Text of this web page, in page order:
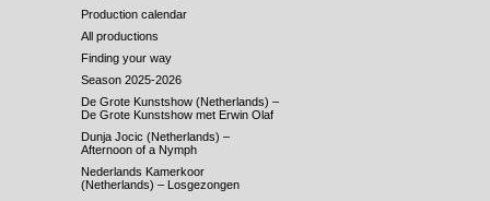
Production calendar
All productions
Finding your way
Season 2025-2026
De Grote Kunstshow (Netherlands) –
De Grote Kunstshow met Erwin Olaf
Dunja Jocic (Netherlands) –
Afternoon of a Nymph
Nederlands Kamerkoor
(Netherlands) – Losgezongen